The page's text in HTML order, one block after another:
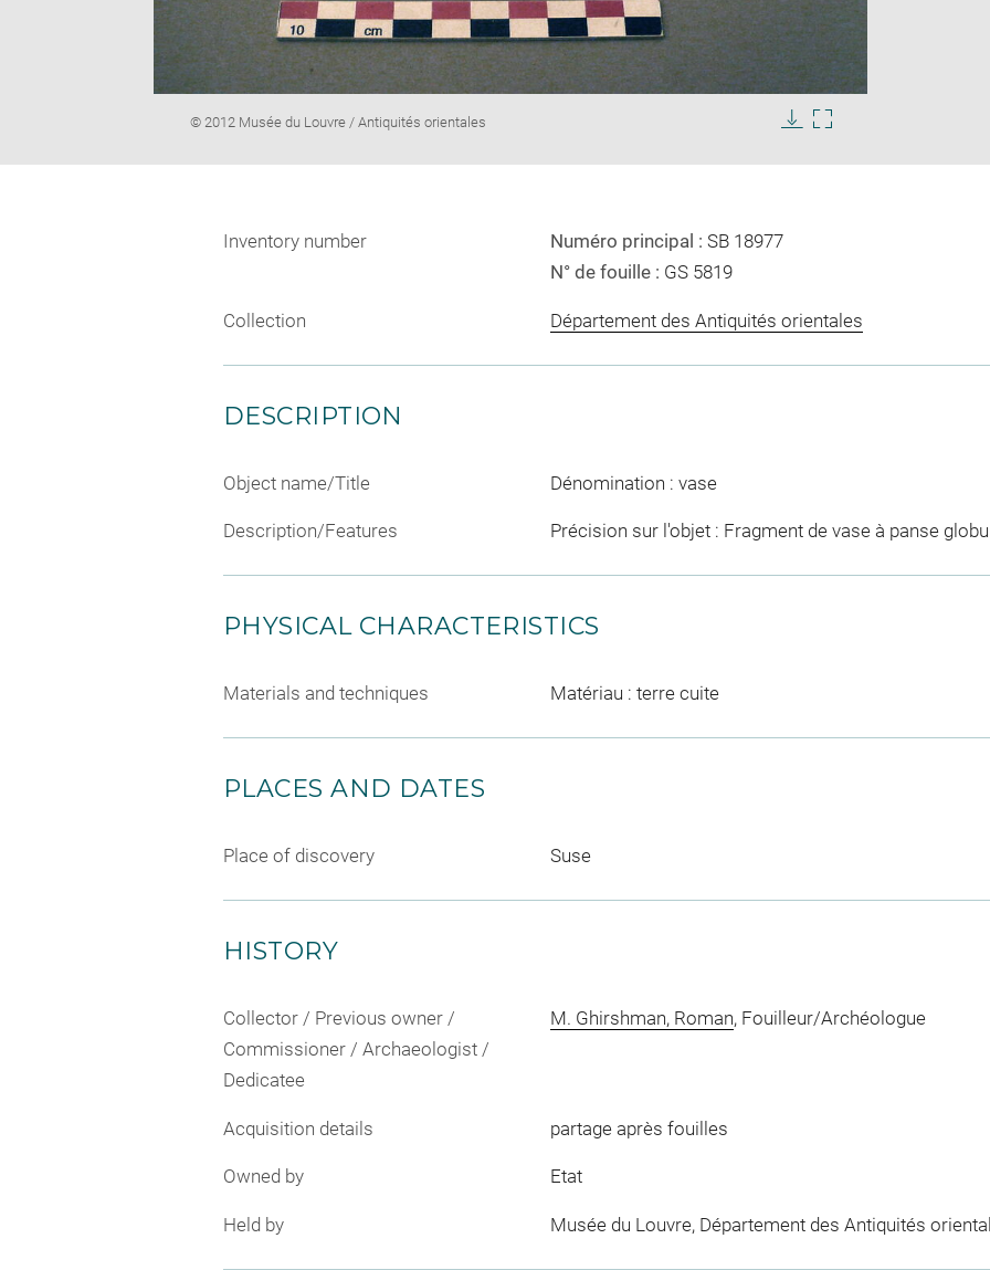
new
Image
© 2012 Musée du Louvre / Antiquités orientales
imageimage
Inventory number Numéro principal : SB 18977
N° de fouille : GS 5819
Collection Département des Antiquités orientales
DESCRIPTION
Object name/Title Dénomination : vase
Description/Features Précision sur l'objet : Fragment de vase à panse
PHYSICAL CHARACTERISTICS
Materials and techniques Matériau : terre cuite
PLACES AND DATES
Place of discovery Suse
HISTORY
Collector / Previous owner /
Commissioner / Archaeologist /
Dedicatee
M. Ghirshman, Roman, Fouilleur/Archéologue
Acquisition details partage après fouilles
Owned by Etat
Held by Musée du Louvre, Département des Antiquités